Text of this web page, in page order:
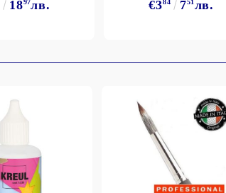
1897лв. €384 751лв.